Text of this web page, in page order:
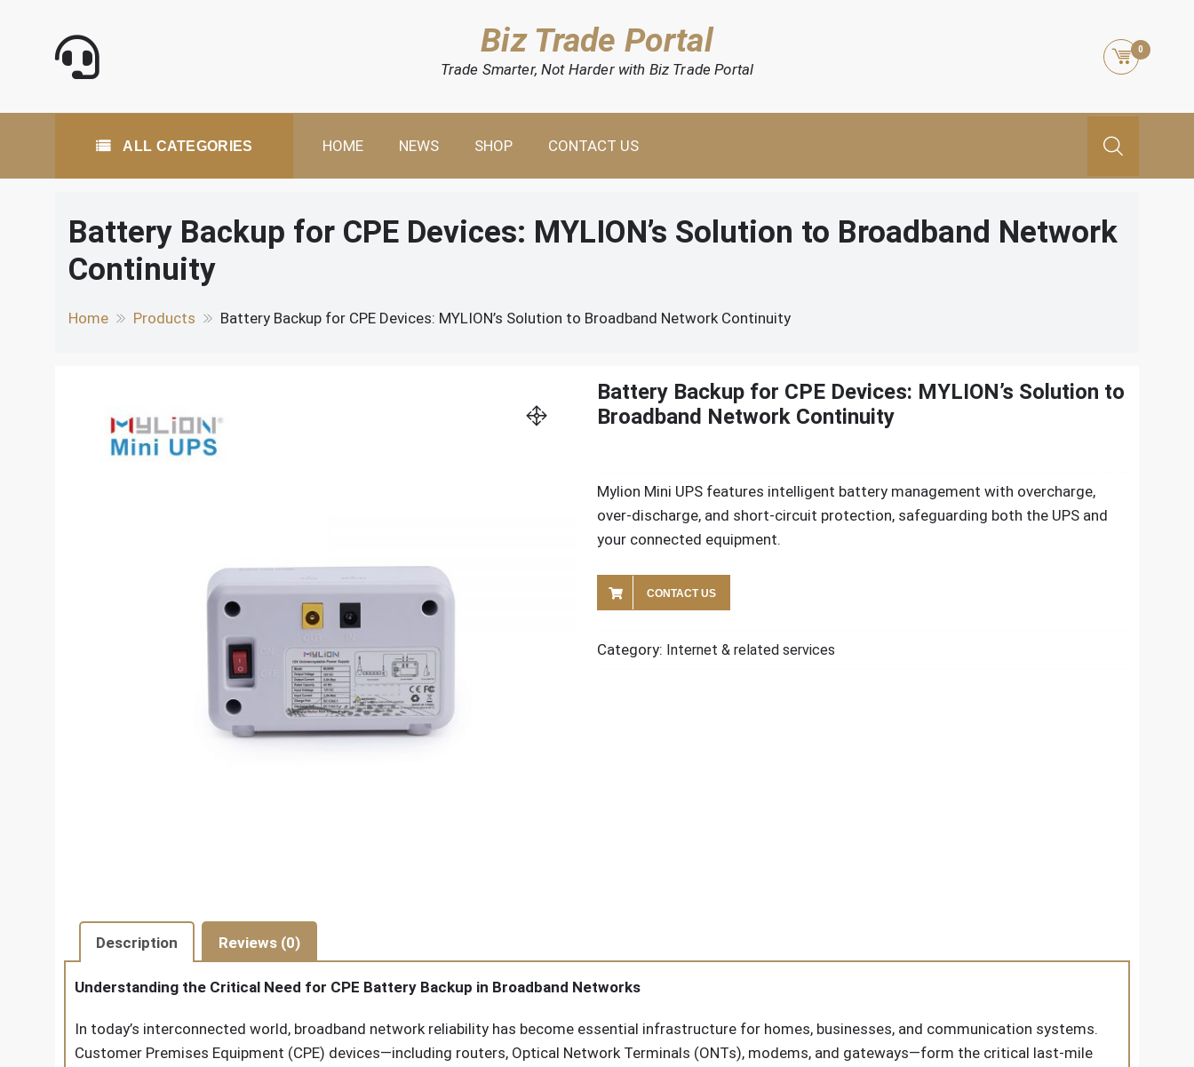
Biz Trade Portal
Trade Smarter, Not Harder with Biz Trade Portal
0
ALL CATEGORIES HOME NEWS SHOP CONTACT US
Battery Backup for CPE Devices: MYLION’s Solution to Broadband Network
Continuity
Home Products Battery Backup for CPE Devices: MYLION’s Solution to Broadband Network Continuity
Battery Backup for CPE Devices: MYLION’s Solution to
Broadband Network Continuity
Mylion Mini UPS features intelligent battery management with overcharge,
over-discharge, and short-circuit protection, safeguarding both the UPS and
your connected equipment.
CONTACT US
Category: Internet & related services
Description Reviews (0)
Understanding the Critical Need for CPE Battery Backup in Broadband Networks
In today’s interconnected world, broadband network reliability has become essential infrastructure for homes, businesses, and communication systems.
Customer Premises Equipment (CPE) devices—including routers, Optical Network Terminals (ONTs), modems, and gateways—form the critical last-mile